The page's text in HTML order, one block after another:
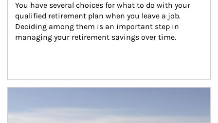
You have several choices for what to do with your
qualified retirement plan when you leave a job.
Deciding among them is an important step in
managing your retirement savings over time.